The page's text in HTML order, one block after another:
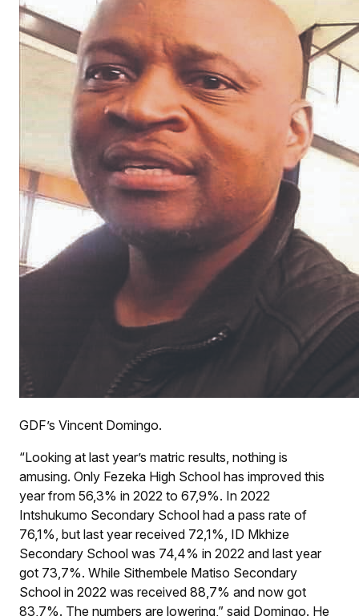
GDF’s Vincent Domingo.
“Looking at last year’s matric results, nothing is
amusing. Only Fezeka High School has improved this
year from 56,3% in 2022 to 67,9%. In 2022
Intshukumo Secondary School had a pass rate of
76,1%, but last year received 72,1%, ID Mkhize
Secondary School was 74,4% in 2022 and last year
got 73,7%. While Sithembele Matiso Secondary
School in 2022 was received 88,7% and now got
83,7%. The numbers are lowering,” said Domingo. He